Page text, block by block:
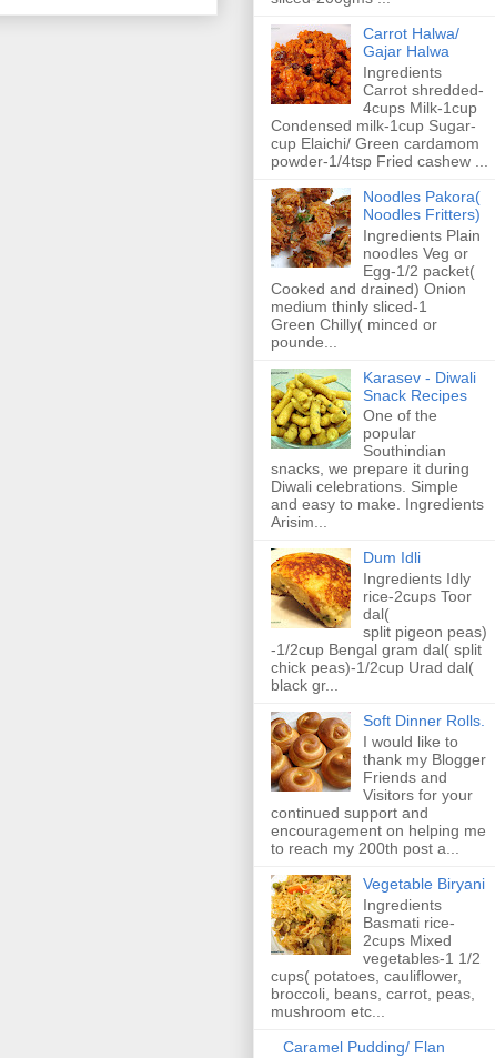
Carrot Halwa/
Gajar Halwa
Ingredients
Carrot shredded-
4cups Milk-1cup
Condensed milk-1cup Sugar-
cup Elaichi/ Green cardamom
powder-1/4tsp Fried cashew ...
Noodles Pakora(
Noodles Fritters)
Ingredients Plain
noodles Veg or
Egg-1/2 packet(
Cooked and drained) Onion
medium thinly sliced-1
Green Chilly( minced or
pounde...
Karasev - Diwali
Snack Recipes
One of the
popular
Southindian
snacks, we prepare it during
Diwali celebrations. Simple
and easy to make. Ingredients
Arisim...
Dum Idli
Ingredients Idly
rice-2cups Toor
dal(
split pigeon peas)
-1/2cup Bengal gram dal( split
chick peas)-1/2cup Urad dal(
black gr...
Soft Dinner Rolls.
I would like to
thank my Blogger
Friends and
Visitors for your
continued support and
encouragement on helping me
to reach my 200th post a...
Vegetable Biryani
Ingredients
Basmati rice-
2cups Mixed
vegetables-1 1/2
cups( potatoes, cauliflower,
broccoli, beans, carrot, peas,
mushroom etc...
Caramel Pudding/ Flan